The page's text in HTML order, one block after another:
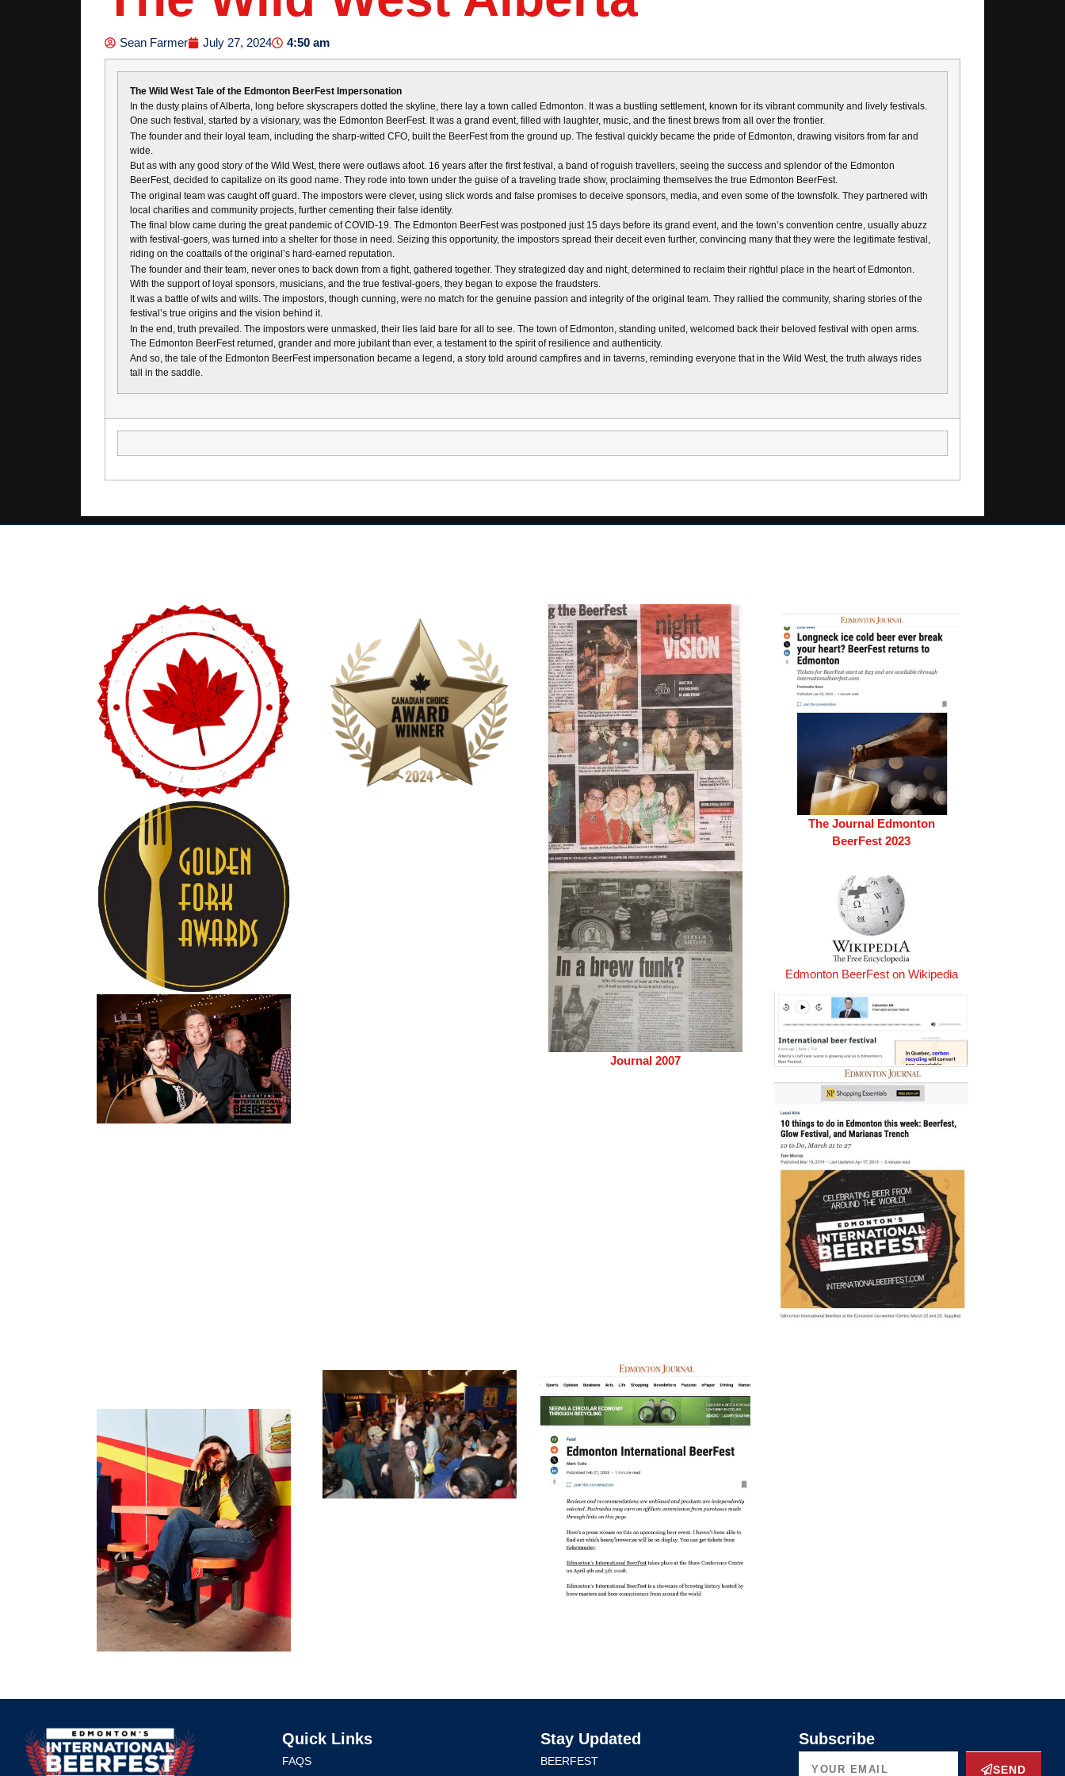
Sean Farmer July 27, 2024 4:50 am
The Wild West Tale of the Edmonton BeerFest Impersonation
In the dusty plains of Alberta, long before skyscrapers dotted the skyline, there lay a town called Edmonton. It was a bustling settlement, known for its vibrant community and lively festivals.
One such festival, started by a visionary, was the Edmonton BeerFest. It was a grand event, filled with laughter, music, and the finest brews from all over the frontier.
The founder and their loyal team, including the sharp-witted CFO, built the BeerFest from the ground up. The festival quickly became the pride of Edmonton, drawing visitors from far and
wide.
But as with any good story of the Wild West, there were outlaws afoot. 16 years after the first festival, a band of roguish travellers, seeing the success and splendor of the Edmonton
BeerFest, decided to capitalize on its good name. They rode into town under the guise of a traveling trade show, proclaiming themselves the true Edmonton BeerFest.
The original team was caught off guard. The impostors were clever, using slick words and false promises to deceive sponsors, media, and even some of the townsfolk. They partnered with
local charities and community projects, further cementing their false identity.
The final blow came during the great pandemic of COVID-19. The Edmonton BeerFest was postponed just 15 days before its grand event, and the town’s convention centre, usually abuzz
with festival-goers, was turned into a shelter for those in need. Seizing this opportunity, the impostors spread their deceit even further, convincing many that they were the legitimate festival,
riding on the coattails of the original’s hard-earned reputation.
The founder and their team, never ones to back down from a fight, gathered together. They strategized day and night, determined to reclaim their rightful place in the heart of Edmonton.
With the support of loyal sponsors, musicians, and the true festival-goers, they began to expose the fraudsters.
It was a battle of wits and wills. The impostors, though cunning, were no match for the genuine passion and integrity of the original team. They rallied the community, sharing stories of the
festival’s true origins and the vision behind it.
In the end, truth prevailed. The impostors were unmasked, their lies laid bare for all to see. The town of Edmonton, standing united, welcomed back their beloved festival with open arms.
The Edmonton BeerFest returned, grander and more jubilant than ever, a testament to the spirit of resilience and authenticity.
And so, the tale of the Edmonton BeerFest impersonation became a legend, a story told around campfires and in taverns, reminding everyone that in the Wild West, the truth always rides
tall in the saddle.
Journal 2007
The Journal Edmonton
BeerFest 2023
Edmonton BeerFest on Wikipedia
Quick Links
FAQS
Stay Updated
BEERFEST
Subscribe
SEND